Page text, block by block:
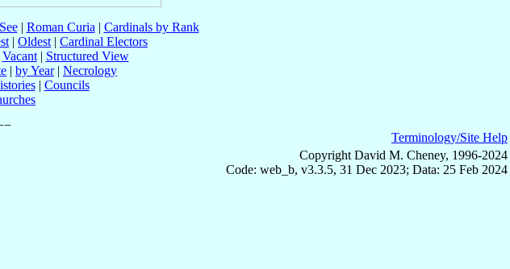
| Roman Curia | Cardinals by Rank
| Oldest | Cardinal Electors
Vacant| Structured View
| by Year| Necrology
| Councils
Terminology/Site Help
Copyright David M. Cheney, 1996-2024
Code: web_b, v3.3.5, 31 Dec 2023; Data: 25 Feb 2024